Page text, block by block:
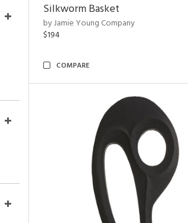
Silkworm Basket
by Jamie Young Company
$194
COMPARE